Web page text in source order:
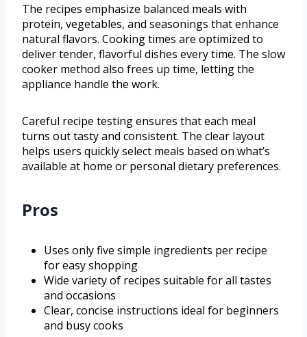
The recipes emphasize balanced meals with
protein, vegetables, and seasonings that enhance
natural flavors. Cooking times are optimized to
deliver tender, flavorful dishes every time. The slow
cooker method also frees up time, letting the
appliance handle the work.
Careful recipe testing ensures that each meal
turns out tasty and consistent. The clear layout
helps users quickly select meals based on what’s
available at home or personal dietary preferences.
Pros
Uses only five simple ingredients per recipe
for easy shopping
Wide variety of recipes suitable for all tastes
and occasions
Clear, concise instructions ideal for beginners
and busy cooks